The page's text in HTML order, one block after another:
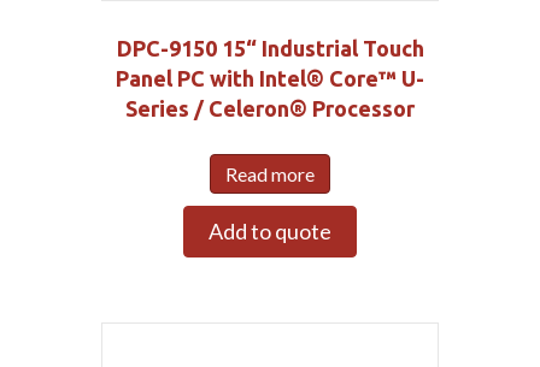
DPC-9150 15“ Industrial Touch
Panel PC with Intel® Core™ U-
Series / Celeron® Processor
Read more
Add to quote